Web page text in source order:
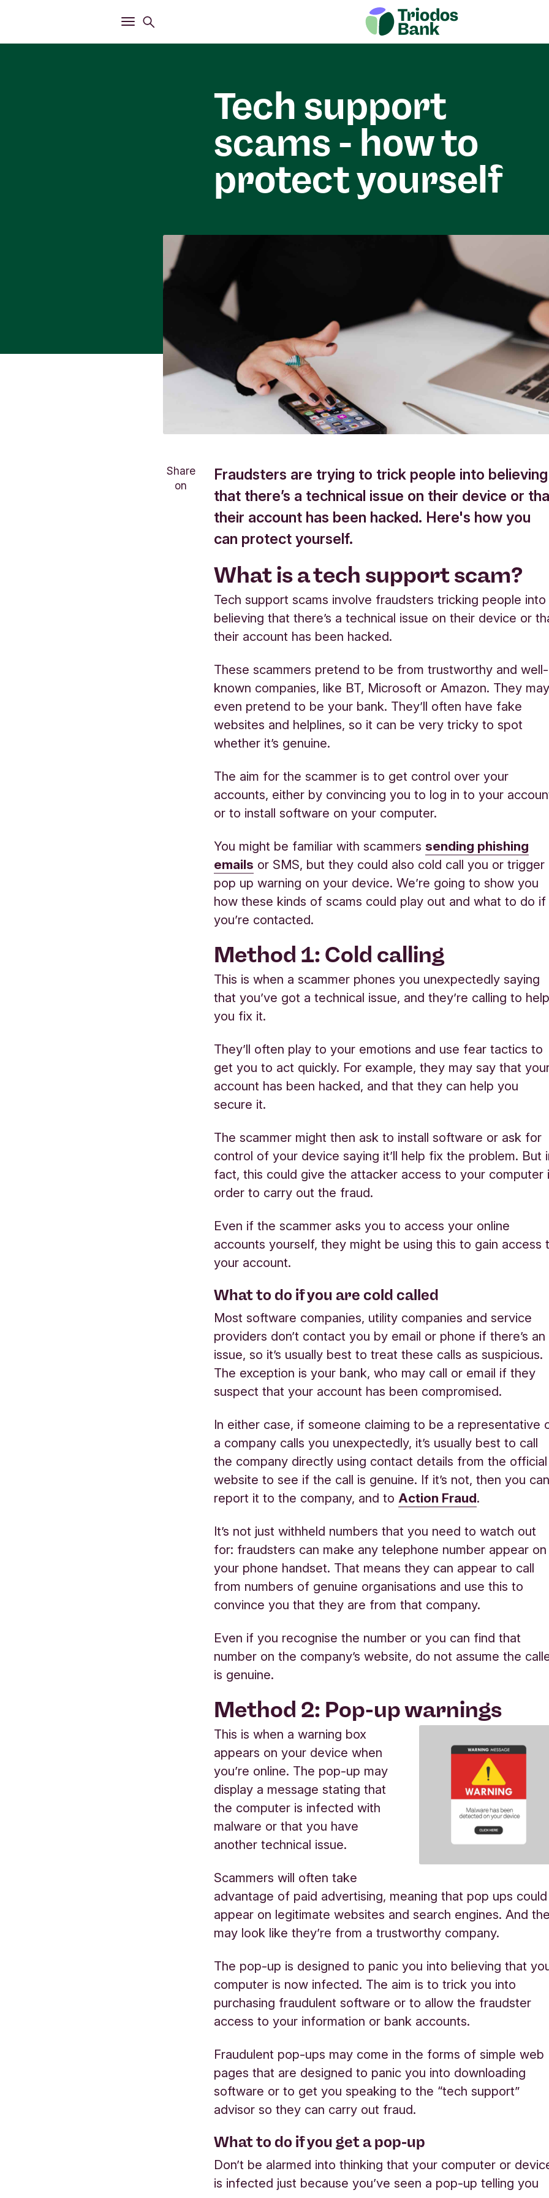
Open
Main menu
Tech support
scams - how to
protect yourself
Share
on
Fraudsters are trying to trick people into believing
that there’s a technical issue on their device or
their account has been hacked. Here's how you
can protect yourself.
What is a tech support scam?
Tech support scams involve fraudsters tricking people into
believing that there’s a technical issue on their device or
their account has been hacked.
These scammers pretend to be from trustworthy and well-
known companies, like BT, Microsoft or Amazon. They
even pretend to be your bank. They’ll often have fake
websites and helplines, so it can be very tricky to spot
whether it’s genuine.
The aim for the scammer is to get control over your
accounts, either by convincing you to log in to your
or to install software on your computer.
You might be familiar with scammerssending phishing
emails or SMS, but they could also cold call you or trigger
pop up warning on your device. We’re going to show you
how these kinds of scams could play out and what to do if
you’re contacted.
Method 1: Cold calling
This is when a scammer phones you unexpectedly saying
that you’ve got a technical issue, and they’re calling to
you fix it.
They’ll often play to your emotions and use fear tactics to
get you to act quickly. For example, they may say that
account has been hacked, and that they can help you
secure it.
The scammer might then ask to install software or ask for
control of your device saying it’ll help fix the problem. But
fact, this could give the attacker access to your computer
order to carry out the fraud.
Even if the scammer asks you to access your online
accounts yourself, they might be using this to gain access
your account.
What to do if you are cold called
Most software companies, utility companies and service
providers don’t contact you by email or phone if there’s an
issue, so it’s usually best to treat these calls as suspicious.
The exception is your bank, who may call or email if they
suspect that your account has been compromised.
In either case, if someone claiming to be a representative
a company calls you unexpectedly, it’s usually best to call
the company directly using contact details from the official
website to see if the call is genuine. If it’s not, then you
report it to the company, and to Action Fraud.
It’s not just withheld numbers that you need to watch out
for: fraudsters can make any telephone number appear on
your phone handset. That means they can appear to call
from numbers of genuine organisations and use this to
convince you that they are from that company.
Even if you recognise the number or you can find that
number on the company’s website, do not assume the
is genuine.
Method 2: Pop-up warnings
This is when a warning box
appears on your device when
you’re online. The pop-up may
display a message stating that
the computer is infected with
malware or that you have
another technical issue.
Scammers will often take
advantage of paid advertising, meaning that pop ups could
appear on legitimate websites and search engines. And
may look like they’re from a trustworthy company.
The pop-up is designed to panic you into believing that
computer is now infected. The aim is to trick you into
purchasing fraudulent software or to allow the fraudster
access to your information or bank accounts.
Fraudulent pop-ups may come in the forms of simple web
pages that are designed to panic you into downloading
software or to get you speaking to the “tech support”
advisor so they can carry out fraud.
What to do if you get a pop-up
Don’t be alarmed into thinking that your computer or
is infected just because you’ve seen a pop-up telling you